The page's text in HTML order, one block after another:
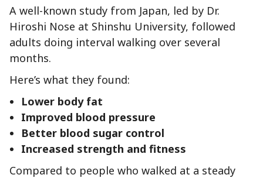
A well-known study from Japan, led by Dr.
Hiroshi Nose at Shinshu University, followed
adults doing interval walking over several
months.
Here’s what they found:
Lower body fat
Improved blood pressure
Better blood sugar control
Increased strength and fitness
Compared to people who walked at a steady